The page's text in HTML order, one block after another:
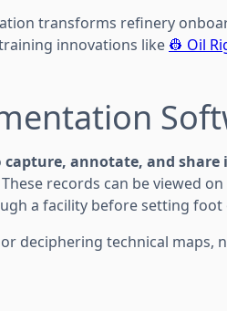
transforms refinery
innovations like 👷 Oil
capture, annotate, and share
records can be viewed on
a facility before setting foot
deciphering technical maps,